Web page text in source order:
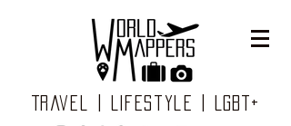
Travel | Lifestyle | LGBT+